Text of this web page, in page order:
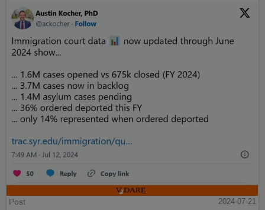
Post
2024-07-21